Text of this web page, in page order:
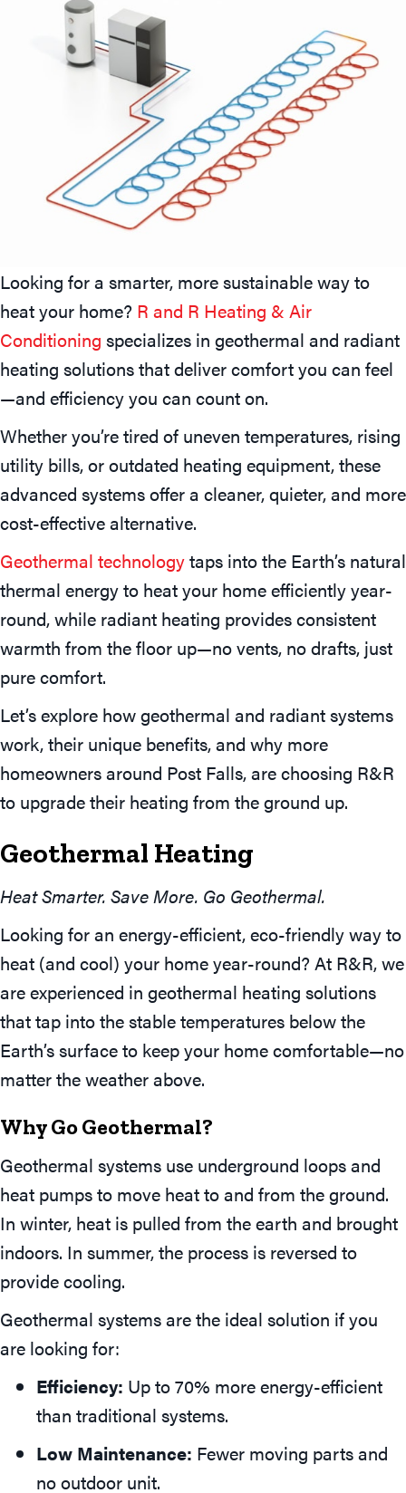
Looking for a smarter, more sustainable way to
heat your home? R and R Heating & Air
Conditioning specializes in geothermal and radiant
heating solutions that deliver comfort you can feel
—and efficiency you can count on.
Whether you’re tired of uneven temperatures, rising
utility bills, or outdated heating equipment, these
advanced systems offer a cleaner, quieter, and more
cost-effective alternative.
Geothermal technologytaps into the Earth’s natural
thermal energy to heat your home efficiently year-
round, while radiant heating provides consistent
warmth from the floor up—no vents, no drafts, just
pure comfort.
Let’s explore how geothermal and radiant systems
work, their unique benefits, and why more
homeowners around Post Falls, are choosing R&R
to upgrade their heating from the ground up.
Geothermal Heating
Heat Smarter. Save More. Go Geothermal.
Looking for an energy-efficient, eco-friendly way to
heat (and cool) your home year-round? At R&R, we
are experienced in geothermal heating solutions
that tap into the stable temperatures below the
Earth’s surface to keep your home comfortable—no
matter the weather above.
Why Go Geothermal?
Geothermal systems use underground loops and
heat pumps to move heat to and from the ground.
In winter, heat is pulled from the earth and brought
indoors. In summer, the process is reversed to
provide cooling.
Geothermal systems are the ideal solution if you
are looking for:
Efficiency: Up to 70% more energy-efficient
than traditional systems.
Low Maintenance: Fewer moving parts and
no outdoor unit.